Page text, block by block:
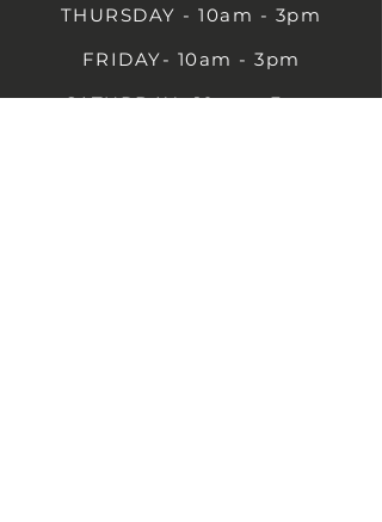
THURSDAY - 10am - 3pm
FRIDAY- 10am - 3pm
SATURDAY- 10am - 3pm